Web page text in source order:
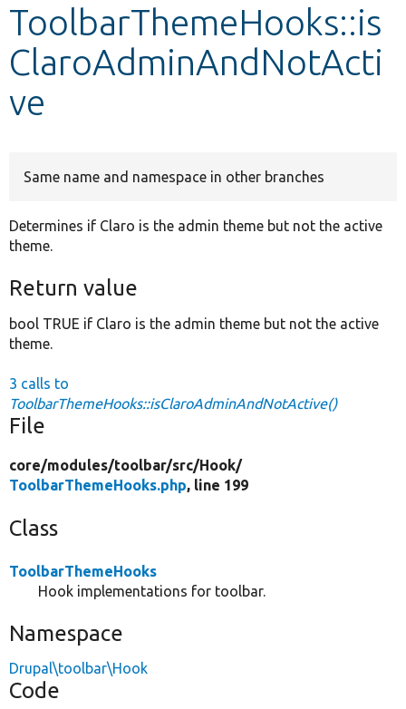
Other projects
Develop for Drupal
ToolbarThemeHooks::is
ClaroAdminAndNotActi
ve
Same name and namespace in other branches
Determines if Claro is the admin theme but not the active
theme.
Return value
bool TRUE if Claro is the admin theme but not the active
theme.
3 calls to
ToolbarThemeHooks::isClaroAdminAndNotActive()
File
core/modules/toolbar/src/Hook/
ToolbarThemeHooks.php, line 199
Class
ToolbarThemeHooks
Hook implementations for toolbar.
Namespace
Drupal\toolbar\Hook
Code